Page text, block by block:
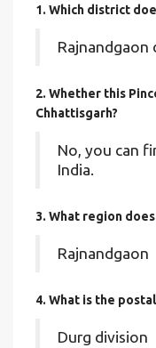
1. Which district
Rajnandgaon
2. Whether this
Chhattisgarh?
No, you can
India.
3. What region
Rajnandgaon
4. What is the
Durg division